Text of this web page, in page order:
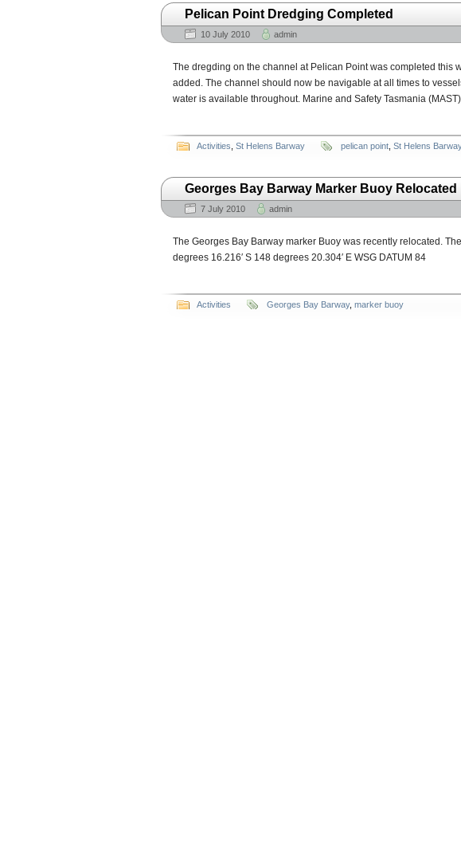
Pelican Point Dredging Completed
10 July 2010 admin
The dregding on the channel at Pelican Point was completed this
added. The channel should now be navigable at all times to
water is available throughout. Marine and Safety Tasmania
Activities St Helens Barway pelican point St Helens
Georges Bay Barway Marker Buoy Relocated
7 July 2010 admin
The Georges Bay Barway marker Buoy was recently relocated.
degrees 16.216′ S 148 degrees 20.304′ E WSG DATUM 84
Activities Georges Bay Barway, marker buoy